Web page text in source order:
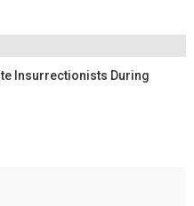
Insurrectionists During